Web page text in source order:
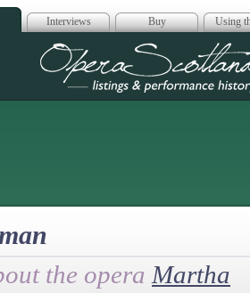
Interviews Buy Using
Opera
the opera Martha